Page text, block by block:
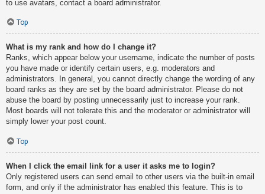
to use avatars, contact a board administrator.
Top
What is my rank and how do I change it?
Ranks, which appear below your username, indicate the number of posts
you have made or identify certain users, e.g. moderators and
administrators. In general, you cannot directly change the wording of any
board ranks as they are set by the board administrator. Please do not
abuse the board by posting unnecessarily just to increase your rank.
Most boards will not tolerate this and the moderator or administrator will
simply lower your post count.
Top
When I click the email link for a user it asks me to login?
Only registered users can send email to other users via the built-in email
form, and only if the administrator has enabled this feature. This is to